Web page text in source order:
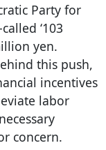
Party for
‘103
yen.
this push,
incentives
labor
concern.